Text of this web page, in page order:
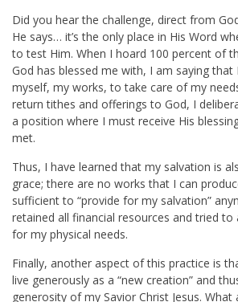
Did you hear the challenge, direct from
He says… it’s the only place in His Word
to test Him. When I hoard 100 percent of
God has blessed me with, I am saying that
myself, my works, to take care of my
return tithes and offerings to God, I
a position where I must receive His
met.
Thus, I have learned that my salvation is
grace; there are no works that I can
sufficient to “provide for my salvation”
retained all financial resources and tried to
for my physical needs.
Finally, another aspect of this practice is
live generously as a “new creation” and
generosity of my Savior Christ Jesus. What